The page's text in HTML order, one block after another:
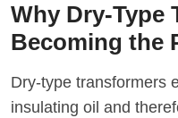
Why Dry-Type
Becoming the
Dry-type transformers
insulating oil and